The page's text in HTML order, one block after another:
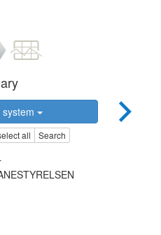
system
all Search